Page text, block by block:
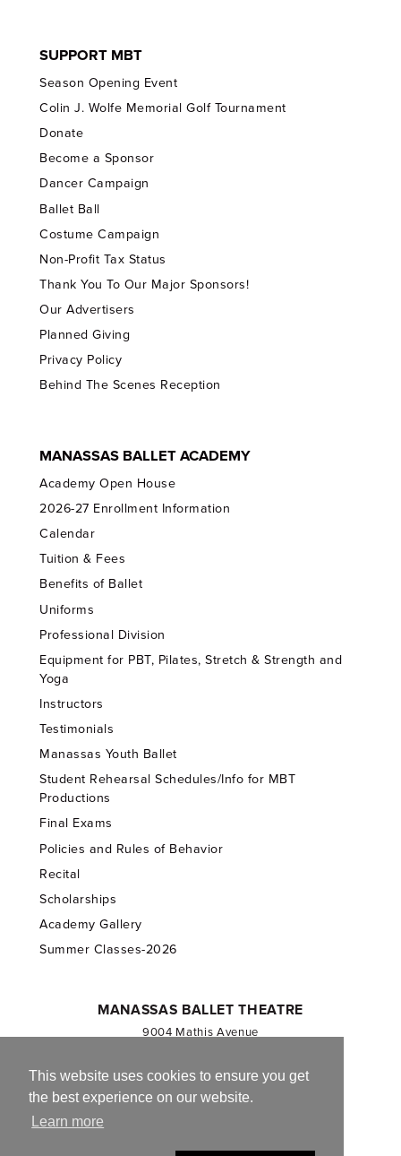
This website uses cookies to ensure you get
the best experience on our website.
Learn more
SUPPORT MBT
Season Opening Event
Colin J. Wolfe Memorial Golf Tournament
Donate
Become a Sponsor
Dancer Campaign
Ballet Ball
Costume Campaign
Non-Profit Tax Status
Thank You To Our Major Sponsors!
Our Advertisers
Planned Giving
Privacy Policy
Behind The Scenes Reception
MANASSAS BALLET ACADEMY
Academy Open House
2026-27 Enrollment Information
Calendar
Tuition & Fees
Benefits of Ballet
Uniforms
Professional Division
Equipment for PBT, Pilates, Stretch & Strength and
Yoga
Instructors
Testimonials
Manassas Youth Ballet
Student Rehearsal Schedules/Info for MBT
Productions
Final Exams
Policies and Rules of Behavior
Recital
Scholarships
Academy Gallery
Summer Classes-2026
MANASSAS BALLET THEATRE
9004 Mathis Avenue
703.257.1811
Registered 501(c)(3). EIN: 54-1244590